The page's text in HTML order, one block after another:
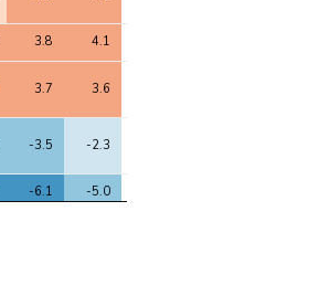
3.8 4.1
3.7 3.6
-3.5 -2.3
-6.1 -5.0